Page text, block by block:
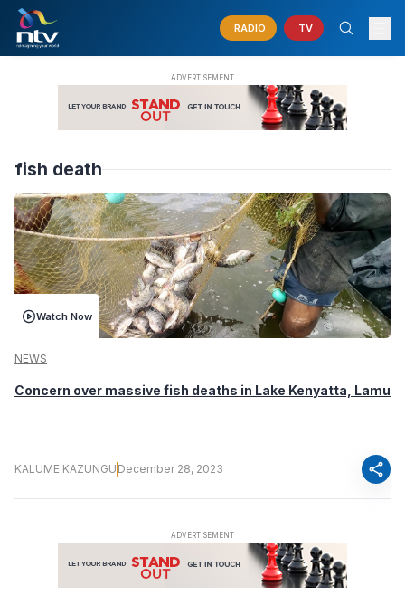
RADIO TV
fish death
Watch Now
NEWS
Concern over massive fish deaths in Lake Kenyatta, Lamu
KALUME KAZUNGU December 28, 2023 share